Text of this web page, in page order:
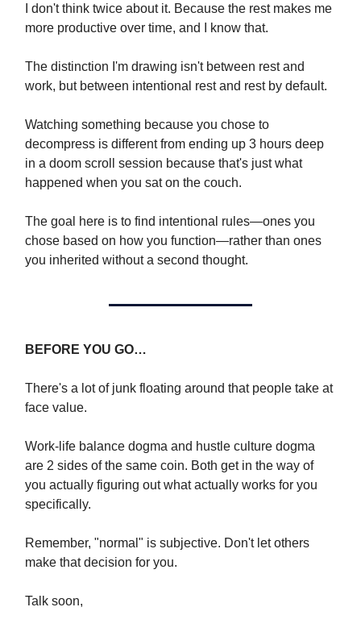
I don't think twice about it. Because the rest makes me
more productive over time, and I know that.
The distinction I'm drawing isn't between rest and
work, but between intentional rest and rest by default.
Watching something because you chose to
decompress is different from ending up 3 hours deep
in a doom scroll session because that's just what
happened when you sat on the couch.
The goal here is to find intentional rules—ones you
chose based on how you function—rather than ones
you inherited without a second thought.
BEFORE YOU GO…
There's a lot of junk floating around that people take at
face value.
Work-life balance dogma and hustle culture dogma
are 2 sides of the same coin. Both get in the way of
you actually figuring out what actually works for you
specifically.
Remember, "normal" is subjective. Don't let others
make that decision for you.
Talk soon,